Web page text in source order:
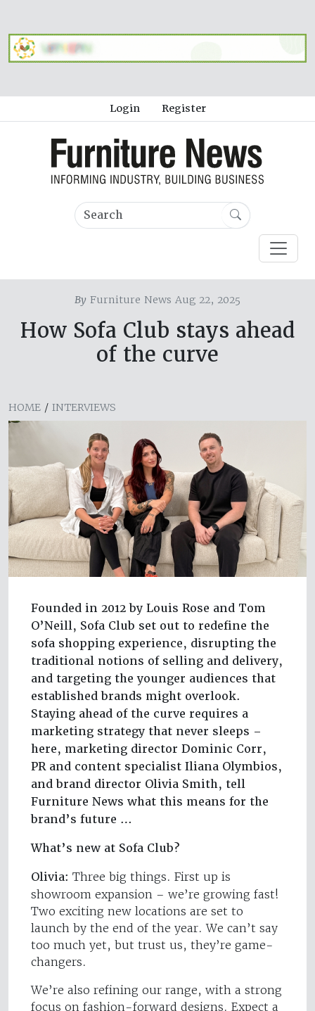
Login Register
By Furniture News Aug 22, 2025
How Sofa Club stays ahead
of the curve
HOME / INTERVIEWS
Founded in 2012 by Louis Rose and Tom
O’Neill, Sofa Club set out to redefine the
sofa shopping experience, disrupting the
traditional notions of selling and delivery,
and targeting the younger audiences that
established brands might overlook.
Staying ahead of the curve requires a
marketing strategy that never sleeps –
here, marketing director Dominic Corr,
PR and content specialist Iliana Olymbios,
and brand director Olivia Smith, tell
Furniture News what this means for the
brand’s future …
What’s new at Sofa Club?
Olivia: Three big things. First up is
showroom expansion – we’re growing fast!
Two exciting new locations are set to
launch by the end of the year. We can’t say
too much yet, but trust us, they’re game-
changers.
We’re also refining our range, with a strong
focus on fashion-forward designs. Expect a